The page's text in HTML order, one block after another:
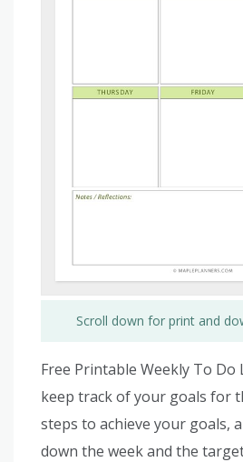
Scroll down for print and
Free Printable Weekly To
keep track of your goals for
steps to achieve your goals,
down the week and the